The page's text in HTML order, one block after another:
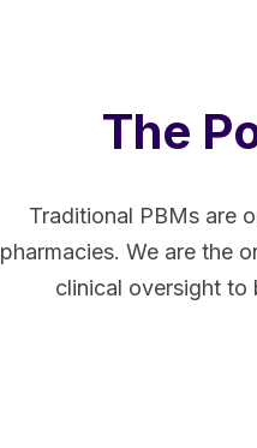
The
Traditional PBMs are
pharmacies. We are the
clinical oversight